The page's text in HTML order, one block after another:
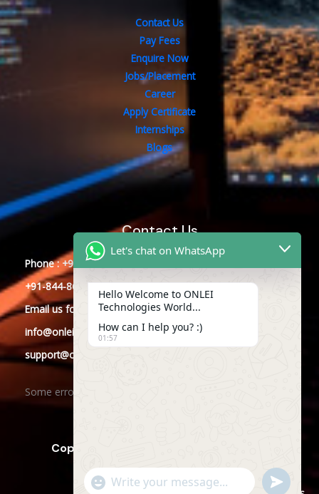
Contact Us
Pay Fees
Enquire Now
Jobs/Placement
Career
Apply Certificate
Internships
Blogs
Contact Us
Phone : +91-844-866-8228
+91-844-866-8277
Email us for any Query
info@onleitechnologies.com
support@onleitechnologies.com
Some error occurred
Copyright © 2025 ONLEI Technologies
Let's chat on WhatsApp
Hello Welcome to ONLEI
Technologies World...
How can I help you? :)
01:57
"+CHATY_SETTINGS.LANG.EMOJI_PICKER+"
WhatsApp
SEND
WHATSAPP
MESSAGE